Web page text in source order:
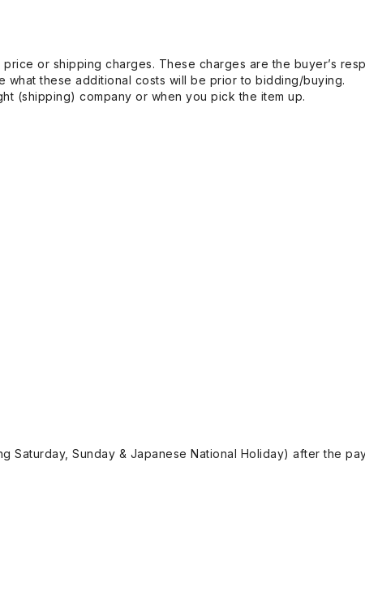
or shipping charges. These charges are the buyer’s
what these additional costs will be prior to bidding/buying.
(shipping) company or when you pick the item up.
Saturday, Sunday & Japanese National Holiday) after the